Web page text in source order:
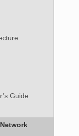
Guide